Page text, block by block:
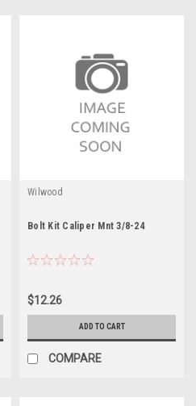
Wilwood
Bolt Kit Caliper Mnt 3/8-24
$12.26
ADD TO CART
COMPARE